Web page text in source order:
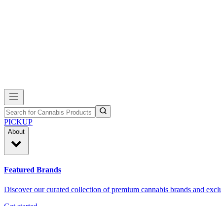
PICKUP
About
Featured Brands
Discover our curated collection of premium cannabis brands and